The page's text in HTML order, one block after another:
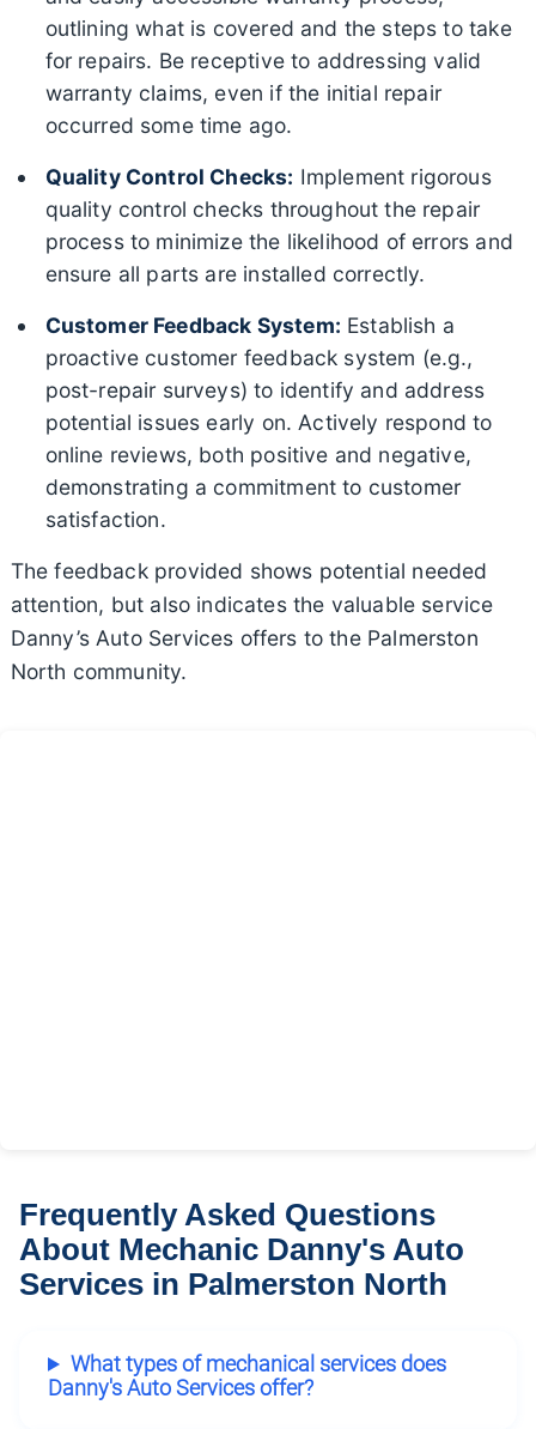
outlining what is covered and the steps to take
for repairs. Be receptive to addressing valid
warranty claims, even if the initial repair
occurred some time ago.
Quality Control Checks: Implement rigorous
quality control checks throughout the repair
process to minimize the likelihood of errors and
ensure all parts are installed correctly.
Customer Feedback System: Establish a
proactive customer feedback system (e.g.,
post-repair surveys) to identify and address
potential issues early on. Actively respond to
online reviews, both positive and negative,
demonstrating a commitment to customer
satisfaction.
The feedback provided shows potential needed
attention, but also indicates the valuable service
Danny’s Auto Services offers to the Palmerston
North community.
Frequently Asked Questions
About Mechanic Danny's Auto
Services in Palmerston North
What types of mechanical services does
Danny's Auto Services offer?